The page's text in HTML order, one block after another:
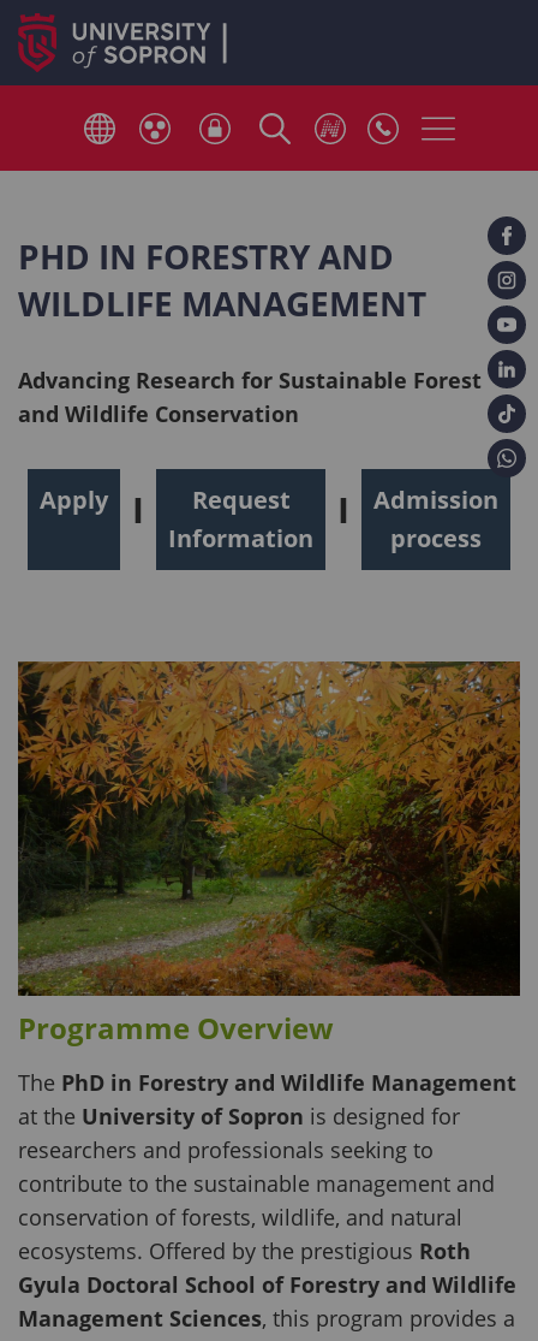
PHD IN FORESTRY AND
WILDLIFE MANAGEMENT
Advancing Research for Sustainable Forest
and Wildlife Conservation
Apply I
Request
Information
I
Admission
process
Programme Overview
The PhD in Forestry and Wildlife Management
at the University of Sopron is designed for
researchers and professionals seeking to
contribute to the sustainable management and
conservation of forests, wildlife, and natural
ecosystems. Offered by the prestigious Roth
Gyula Doctoral School of Forestry and Wildlife
Management Sciences, this program provides a